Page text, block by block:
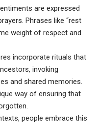
are expressed
Phrases like “rest
weight of respect and
incorporate rituals that
invoking
and shared memories.
way of ensuring that
people embrace this